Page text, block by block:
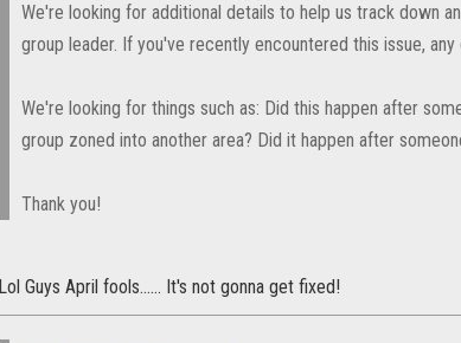
We're looking for additional details to help us track down
group leader. If you've recently encountered this issue,
We're looking for things such as: Did this happen after
group zoned into another area? Did it happen after
Thank you!
Lol Guys April fools...... It's not gonna get fixed!